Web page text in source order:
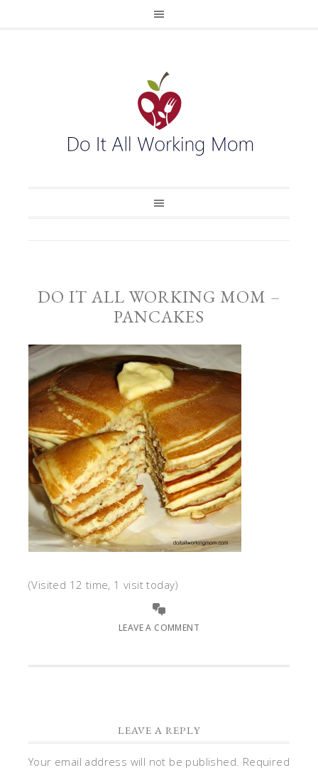
DO IT ALL WORKING MOM –
PANCAKES
(Visited 12 time, 1 visit today)
LEAVE A COMMENT
LEAVE A REPLY
Your email address will not be published. Required